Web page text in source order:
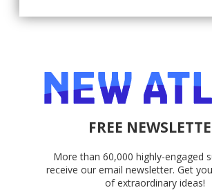
FREE
More than 60,000 highly-engaged
receive our email newsletter. Get
of extraordinary ideas!